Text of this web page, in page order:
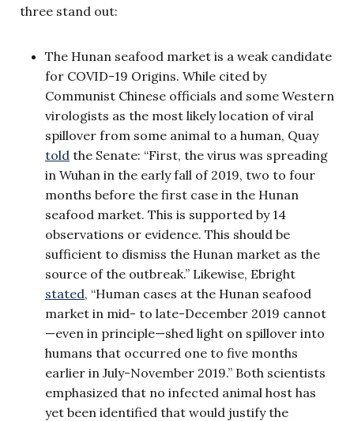
three stand out:
The Hunan seafood market is a weak candidate
for COVID-19 Origins. While cited by
Communist Chinese officials and some Western
virologists as the most likely location of viral
spillover from some animal to a human, Quay
told the Senate: “First, the virus was spreading
in Wuhan in the early fall of 2019, two to four
months before the first case in the Hunan
seafood market. This is supported by 14
observations or evidence. This should be
sufficient to dismiss the Hunan market as the
source of the outbreak.” Likewise, Ebright
stated, “Human cases at the Hunan seafood
market in mid- to late-December 2019 cannot
—even in principle—shed light on spillover into
humans that occurred one to five months
earlier in July-November 2019.” Both scientists
emphasized that no infected animal host has
yet been identified that would justify the